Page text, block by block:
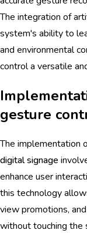
The integration of
system's ability to
and environmental
control a versatile
gesture
The implementation
digital signage
enhance user
this technology
view promotions,
without touching the